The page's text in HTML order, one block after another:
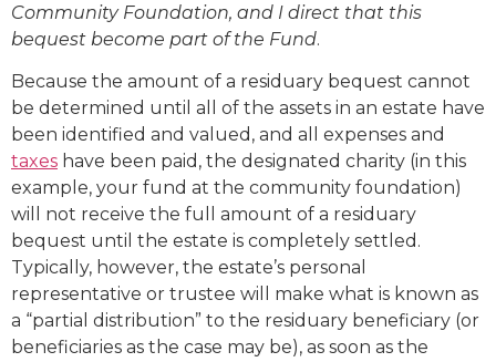
Community Foundation, and I direct that this
bequest become part of the Fund.
Because the amount of a residuary bequest cannot
be determined until all of the assets in an estate have
been identified and valued, and all expenses and
taxes have been paid, the designated charity (in this
example, your fund at the community foundation)
will not receive the full amount of a residuary
bequest until the estate is completely settled.
Typically, however, the estate’s personal
representative or trustee will make what is known as
a “partial distribution” to the residuary beneficiary (or
beneficiaries as the case may be), as soon as the